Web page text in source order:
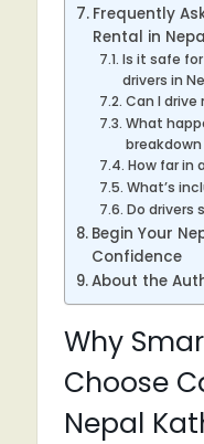
Frequently
Rental in
Is it safe
drivers in
Can I drive
What
How far in
What’s
Do drivers
Begin Your
Confidence
About the
Why
Choose
Nepal